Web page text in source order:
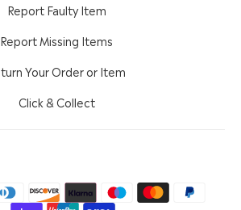
Report Faulty Item
Report Missing Items
Your Order or Item
Click & Collect